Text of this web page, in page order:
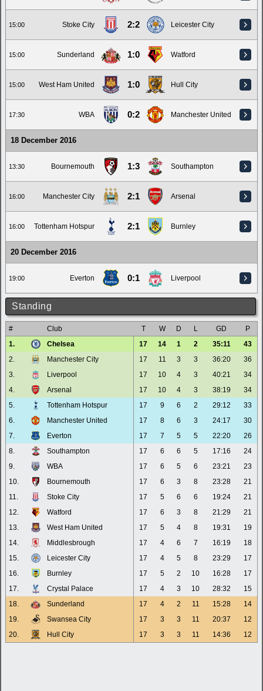
15:00 Stoke City 2:2 Leicester City
15:00 Sunderland 1:0 Watford
15:00 West Ham United 1:0 Hull City
17:30 WBA 0:2 Manchester United
18 December 2016
13:30 Bournemouth 1:3 Southampton
16:00 Manchester City 2:1 Arsenal
16:00 Tottenham Hotspur 2:1 Burnley
20 December 2016
19:00 Everton 0:1 Liverpool
Standing
# Club T W D L GD
P
1.
Chelsea 17 14 1 2 35:11
43
2.
Manchester City 17 11 3 3 36:20
36
3.
Liverpool 17 10 4 3 40:21
34
4.
Arsenal 17 10 4 3 38:19
34
5.
Tottenham Hotspur 17 9 6 2 29:12
33
6.
Manchester United 17 8 6 3 24:17
30
7.
Everton 17 7 5 5 22:20
26
8.
Southampton 17 6 6 5 17:16
24
9.
WBA 17 6 5 6 23:21
23
10.
Bournemouth 17 6 3 8 23:28
21
11.
Stoke City 17 5 6 6 19:24
21
12.
Watford 17 6 3 8 21:29
21
13.
West Ham United 17 5 4 8 19:31
19
14.
Middlesbrough 17 4 6 7 16:19
18
15.
Leicester City 17 4 5 8 23:29
17
16.
Burnley 17 5 2 10 16:28
17
17.
Crystal Palace 17 4 3 10 28:32
15
18.
Sunderland 17 4 2 11 15:28
14
19.
Swansea City 17 3 3 11 20:37
12
20.
Hull City 17 3 3 11 14:36 12